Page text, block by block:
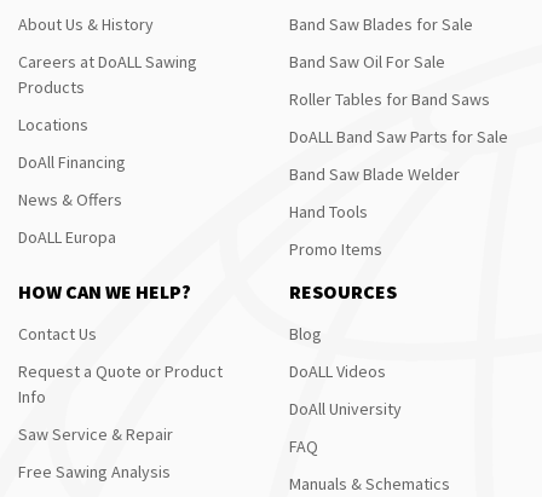
About Us & History
Careers at DoALL Sawing
Products
Locations
DoAll Financing
News & Offers
DoALL Europa
Band Saw Blades for Sale
Band Saw Oil For Sale
Roller Tables for Band Saws
DoALL Band Saw Parts for Sale
Band Saw Blade Welder
Hand Tools
Promo Items
HOW CAN WE HELP?
Contact Us
Request a Quote or Product
Info
Saw Service & Repair
Free Sawing Analysis
RESOURCES
Blog
DoALL Videos
DoAll University
FAQ
Manuals & Schematics